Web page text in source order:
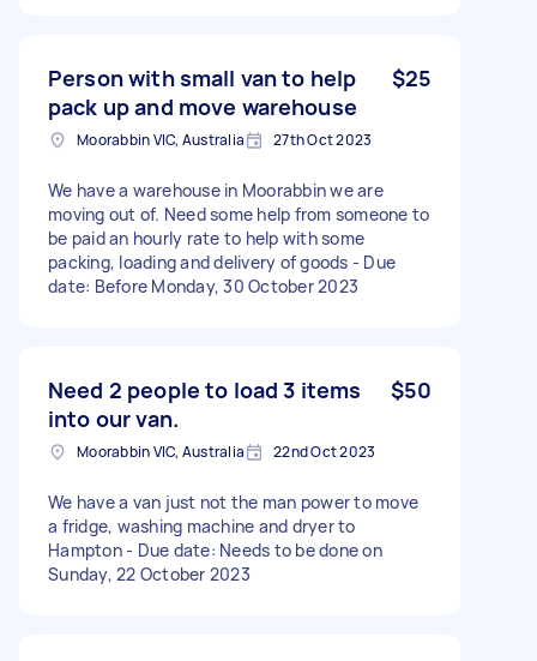
Person with small van to help
pack up and move warehouse
$25
Moorabbin VIC, Australia 27th Oct 2023
We have a warehouse in Moorabbin we are
moving out of. Need some help from someone to
be paid an hourly rate to help with some
packing, loading and delivery of goods - Due
date: Before Monday, 30 October 2023
Need 2 people to load 3 items
into our van.
$50
Moorabbin VIC, Australia 22nd Oct 2023
We have a van just not the man power to move
a fridge, washing machine and dryer to
Hampton - Due date: Needs to be done on
Sunday, 22 October 2023